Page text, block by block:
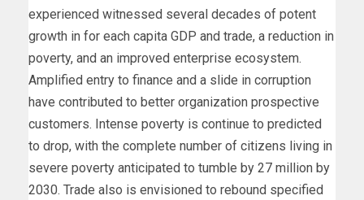
experienced witnessed several decades of potent
growth in for each capita GDP and trade, a reduction in
poverty, and an improved enterprise ecosystem.
Amplified entry to finance and a slide in corruption
have contributed to better organization prospective
customers. Intense poverty is continue to predicted
to drop, with the complete number of citizens living in
severe poverty anticipated to tumble by 27 million by
2030. Trade also is envisioned to rebound specified